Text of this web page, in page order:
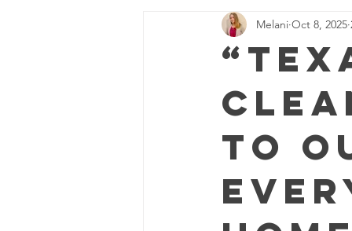
Apartment cleaning checklist
Allergy Safe Cleaning Hiring
Home Cleaning Comparison
to
Melani Oct 8, 2025